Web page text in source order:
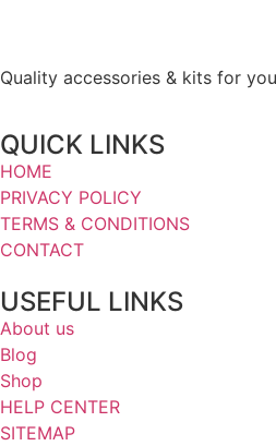
Quality accessories & kits for
QUICK LINKS
HOME
PRIVACY POLICY
TERMS & CONDITIONS
CONTACT
USEFUL LINKS
About us
Blog
Shop
HELP CENTER
SITEMAP